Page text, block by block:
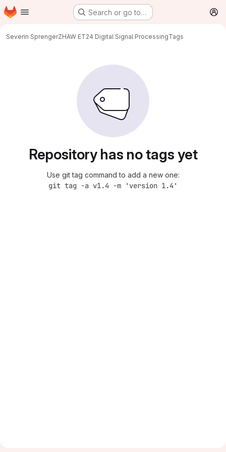
Skip to main content
Homepage Search or go to…
Severin SprengerZHAW ET24 Digital Signal ProcessingTags
Repository has no tags yet
Use git tag command to add a new one:
git tag -a v1.4 -m 'version 1.4'